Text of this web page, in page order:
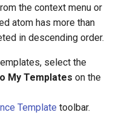
the context menu or
atom has more than
in descending order.
select the
My Templates on the
Template toolbar.